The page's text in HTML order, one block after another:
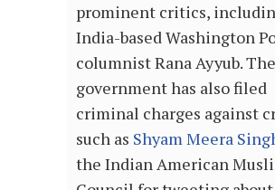
prominent critics,
India-based Washington
columnist Rana Ayyub. The
government has also filed
criminal charges against
such as Shyam Meera
the Indian American